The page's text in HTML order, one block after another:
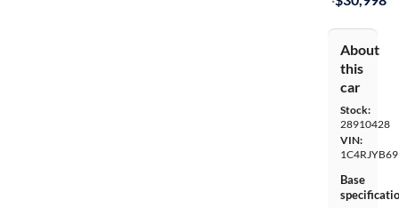
About
this
car
Stock:
28910428
VIN:
Base